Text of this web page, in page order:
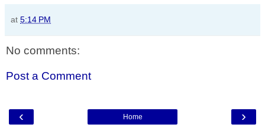
at 5:14 PM
No comments:
Post a Comment
‹ ›
Home